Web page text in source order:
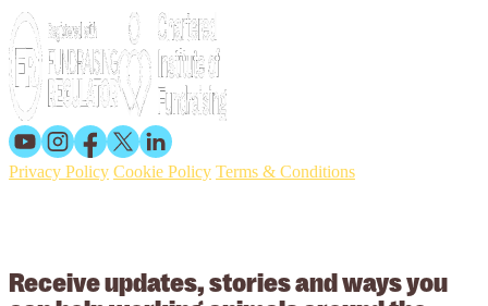
Privacy Policy Cookie Policy Terms & Conditions
Receive updates, stories and ways you